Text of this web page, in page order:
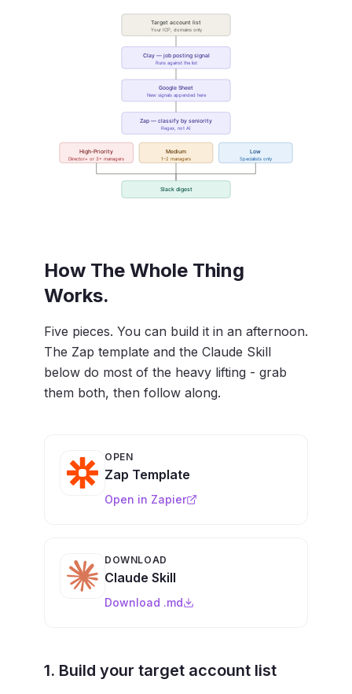
How The Whole Thing
Works.
Five pieces. You can build it in an afternoon.
The Zap template and the Claude Skill
below do most of the heavy lifting - grab
them both, then follow along.
OPEN
Zap Template
Open in Zapier
DOWNLOAD
Claude Skill
Download .md
1. Build your target account list